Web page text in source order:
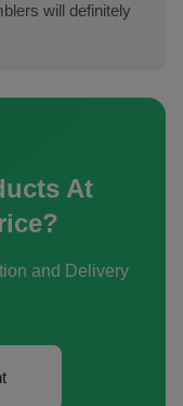
will definitely
At
and Delivery